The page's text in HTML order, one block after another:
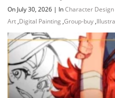
On July 30, 2026 | InCharacter Design
Art ,Digital Painting ,Group-buy ,